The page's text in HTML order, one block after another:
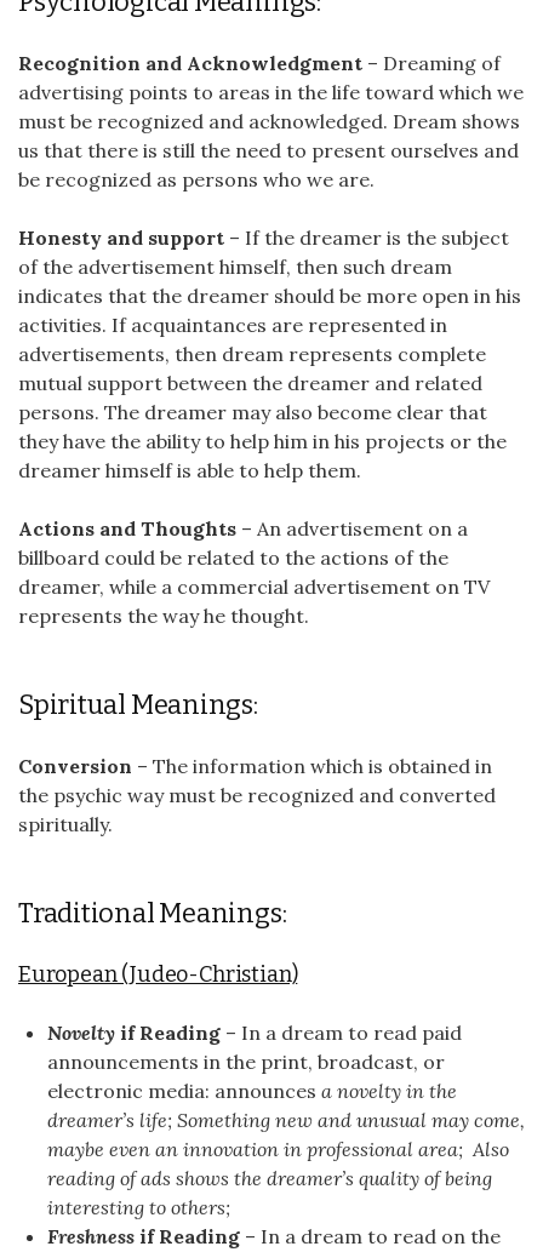
Recognition and Acknowledgment – Dreaming of
advertising points to areas in the life toward which we
must be recognized and acknowledged. Dream shows
us that there is still the need to present ourselves and
be recognized as persons who we are.
Honesty and support – If the dreamer is the subject
of the advertisement himself, then such dream
indicates that the dreamer should be more open in his
activities. If acquaintances are represented in
advertisements, then dream represents complete
mutual support between the dreamer and related
persons. The dreamer may also become clear that
they have the ability to help him in his projects or the
dreamer himself is able to help them.
Actions and Thoughts – An advertisement on a
billboard could be related to the actions of the
dreamer, while a commercial advertisement on TV
represents the way he thought.
Spiritual Meanings:
Conversion – The information which is obtained in
the psychic way must be recognized and converted
spiritually.
Traditional Meanings:
European (Judeo-Christian)
Novelty if Reading – In a dream to read paid
announcements in the print, broadcast, or
electronic media: announces a novelty in the
dreamer’s life; Something new and unusual may come,
maybe even an innovation in professional area; Also
reading of ads shows the dreamer’s quality of being
interesting to others;
Freshness if Reading – In a dream to read on the